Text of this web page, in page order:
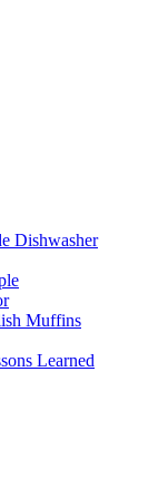
Dishwasher
Muffins
Learned